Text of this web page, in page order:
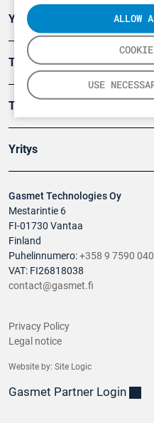
USE
ALLOW
Gasmet Technologies Oy
Mestarintie 6
FI-01730 Vantaa
Finland
Puhelinnumero:+358 9 7590
VAT: FI26818038
contact@gasmet.fi
Ympäristö
Turvallisuus
Tuotteet
Yritys
Privacy Policy
Legal notice
Website by: Site Logic
Gasmet Partner Login